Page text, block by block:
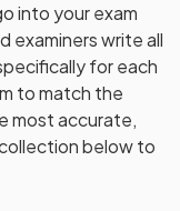
into your exam
examiners write all
for each
to match the
most accurate,
below to